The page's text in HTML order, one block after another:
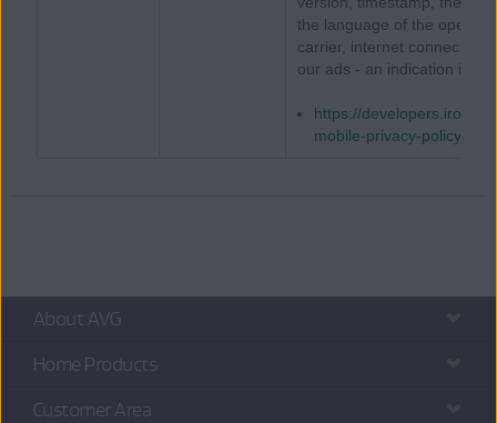
the language of the
carrier, internet connection
our ads - an indication if
https://
mobile-privacy-policy/
About AVG
Home Products
Customer Area